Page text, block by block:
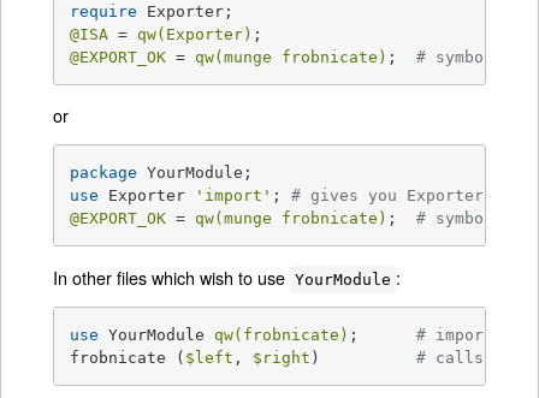
require
@ISA = qw(Exporter)
@EXPORT_OK = qw(munge frobnicate) ; # symbols
or
package
use Exporter 'import' ; # gives you Exporter's
@EXPORT_OK = qw(munge frobnicate) ; # symbols
In other files which wish to use YourModule :
use YourModule qw(frobnicate) ; # import
frobnicate ( $left , $right ) # calls